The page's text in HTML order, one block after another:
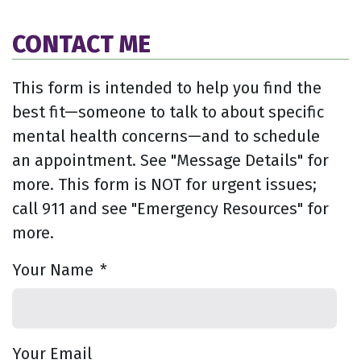
CONTACT ME
This form is intended to help you find the
best fit—someone to talk to about specific
mental health concerns—and to schedule
an appointment. See "Message Details" for
more. This form is NOT for urgent issues;
call 911 and see "Emergency Resources" for
more.
Your Name *
Your Email